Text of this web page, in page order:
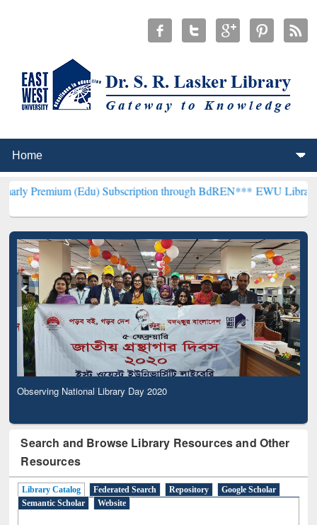
Subscription through BdREN***EWU Library will
Observing National Library Day 2020
Search and Browse Library Resources and Other
Resources
Library Catalog Federated Search Repository
Google Scholar
Semantic Scholar
Website